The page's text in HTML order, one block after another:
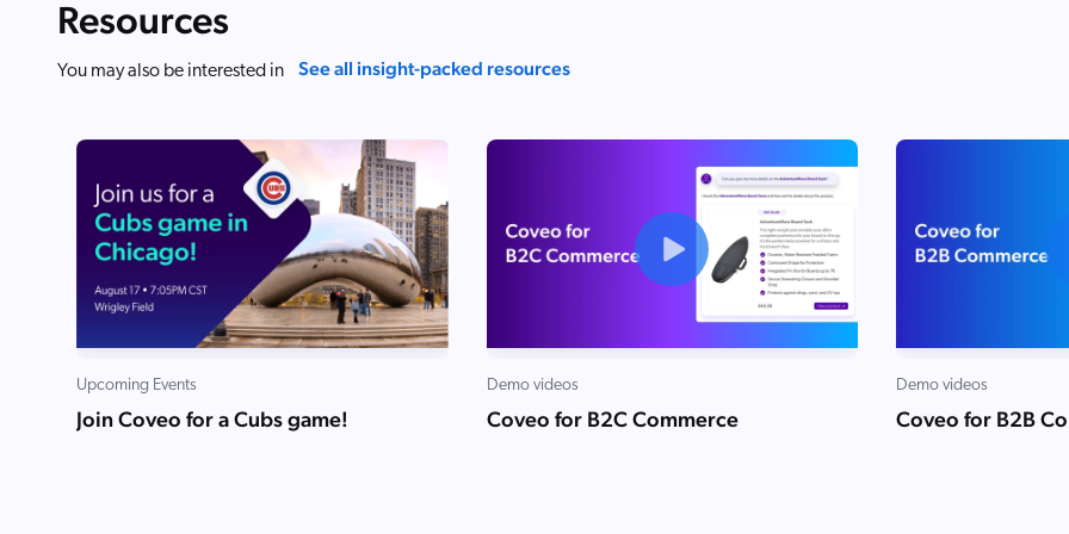
Resources
You may also be interested in See all insight-packed resources
Upcoming Events
Join Coveo for a Cubs game!
Demo videos
Coveo for B2C Commerce
Demo videos
Coveo for B2B